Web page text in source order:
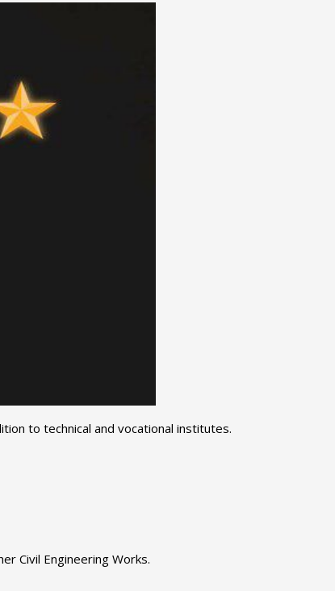
to technical and vocational institutes.
Civil Engineering Works.